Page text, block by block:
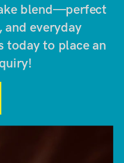
blend—perfect
everyday
today to place an